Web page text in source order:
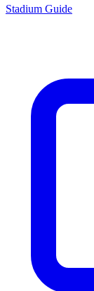
Stadium Guide